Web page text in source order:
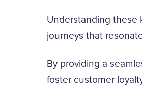
Understanding these
journeys that
By providing a
foster customer